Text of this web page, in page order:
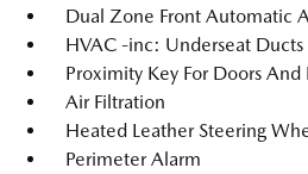
Dual Zone Front Automatic
HVAC -inc: Underseat
Proximity Key For Doors And
Air Filtration
Heated Leather Steering
Perimeter Alarm